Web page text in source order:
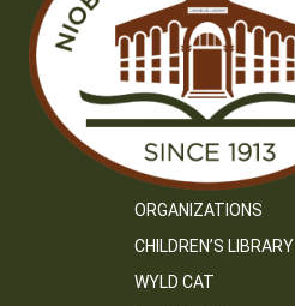
ORGANIZATIONS
CHILDREN’S LIBRARY
WYLD CAT